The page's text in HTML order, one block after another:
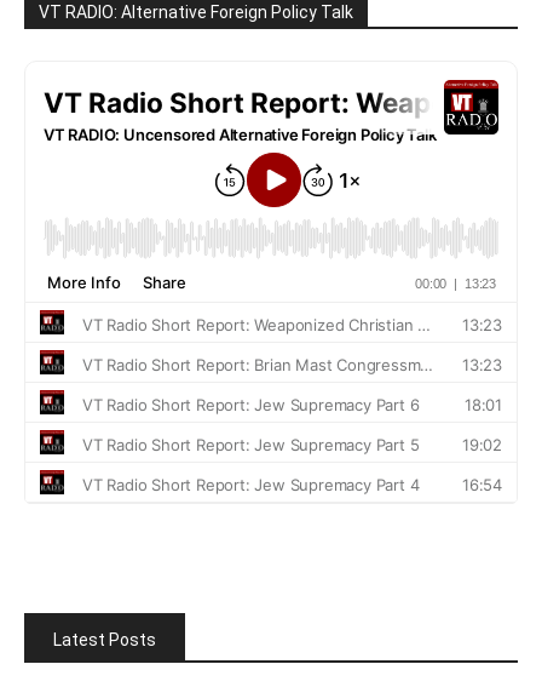
VT RADIO: Alternative Foreign Policy Talk
Latest Posts